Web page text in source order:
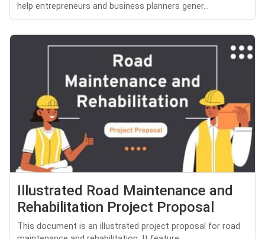
help entrepreneurs and business planners gener...
Illustrated Road Maintenance and
Rehabilitation Project Proposal
This document is an illustrated project proposal for road